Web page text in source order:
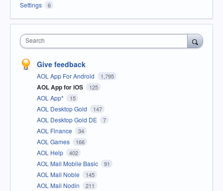
Settings 6
Search
Give feedback
AOL App For Android 1,795
AOL App for iOS 125
AOL App* 15
AOL Desktop Gold 147
AOL Desktop Gold DE 7
AOL Finance 34
AOL Games 166
AOL Help 402
AOL Mail Mobile Basic 91
AOL Mail Noble 145
AOL Mail Nodin 211